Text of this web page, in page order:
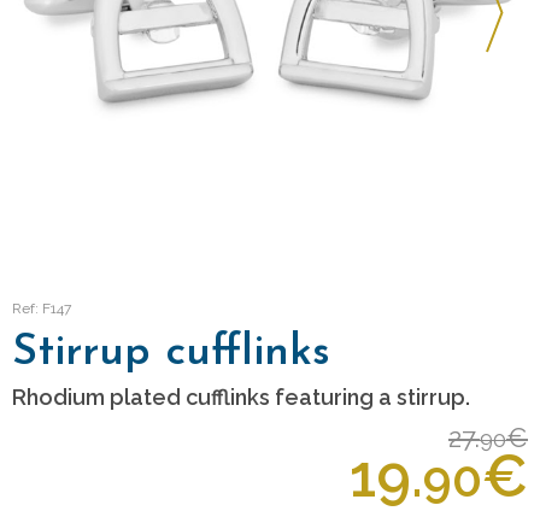
Ref: F147
Stirrup cufflinks
Rhodium plated cufflinks featuring a stirrup.
27.90€
19.90€